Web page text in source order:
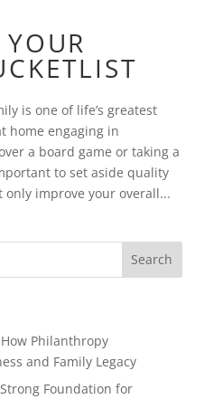
is one of life’s greatest
home engaging in
a board game or taking a
to set aside quality
improve your overall...
Philanthropy
and Family Legacy
Foundation for